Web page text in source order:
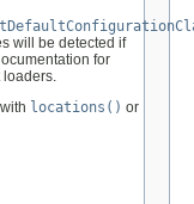
will be detected if
for
loaders.
locations() or